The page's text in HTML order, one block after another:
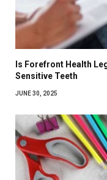
Is Forefront Health
Sensitive Teeth
JUNE 30, 2025